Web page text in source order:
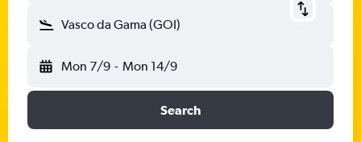
Vasco da Gama (GOI)
Mon 7/9 - Mon 14/9
Search